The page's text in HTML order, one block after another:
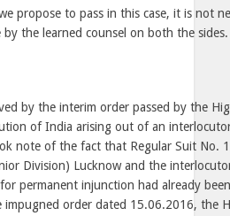
propose to pass in this case, it is not
by the learned counsel on both the sides.
by the interim order passed by the
of India arising out of an
note of the fact that Regular Suit No.
Division) Lucknow and the
permanent injunction had already
order dated 15.06.2016, the